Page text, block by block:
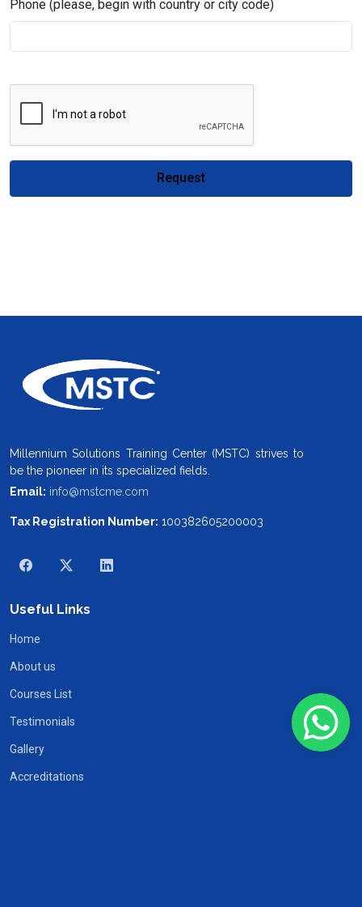
Phone (please, begin with country or city code)
Request
Millennium Solutions Training Center (MSTC) strives to
be the pioneer in its specialized fields.
Email: info@mstcme.com
Tax Registration Number: 100382605200003
Useful Links
Home
About us
Courses List
Testimonials
Gallery
Accreditations